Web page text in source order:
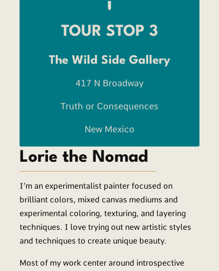
TOUR STOP 3
The Wild Side Gallery
417 N Broadway
Truth or Consequences
New Mexico
Lorie the Nomad
I’m an experimentalist painter focused on
brilliant colors, mixed canvas mediums and
experimental coloring, texturing, and layering
techniques. I love trying out new artistic styles
and techniques to create unique beauty.
Most of my work center around introspective